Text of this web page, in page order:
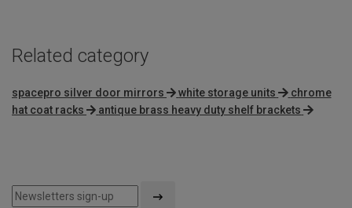
Related category
spacepro silver door mirrors white storage units
chrome
hat coat racks
antique brass heavy duty shelf brackets